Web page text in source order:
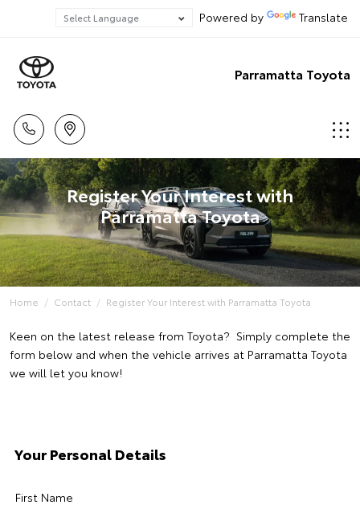
Powered by Translate
Parramatta Toyota
Register Your Interest with
Parramatta Toyota
Home Contact Register Your Interest with Parramatta Toyota
Keen on the latest release from Toyota? Simply complete the
form below and when the vehicle arrives at Parramatta Toyota
we will let you know!
Your Personal Details
First Name